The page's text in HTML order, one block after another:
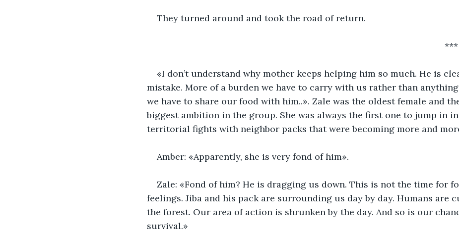
They turned around and took the road of return.
															***
«I don’t understand why mother keeps helping him so much. He is
mistake. More of a burden we have to carry with us rather than anything
we have to share our food with him..». Zale was the oldest female and
biggest ambition in the group. She was always the first one to jump in
territorial fights with neighbor packs that were becoming more and
Amber: «Apparently, she is very fond of him».
Zale: «Fond of him? He is dragging us down. This is not the time for
feelings. Jiba and his pack are surrounding us day by day. Humans are
the forest. Our area of action is shrunken by the day. And so is our
survival.»